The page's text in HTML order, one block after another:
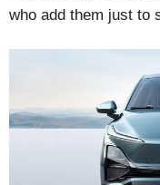
who add them just to